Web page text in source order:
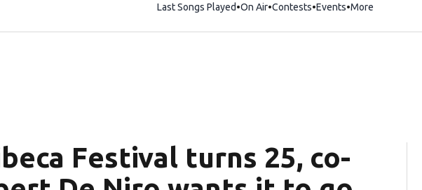
Last Songs Played On Air Contests Events More
Festival turns 25, co-